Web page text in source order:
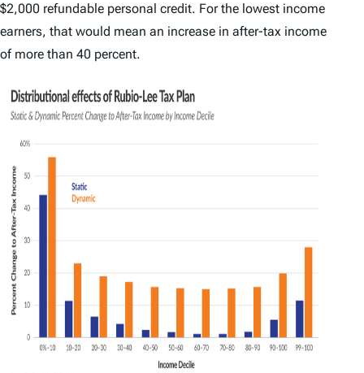
$2,000 refundable personal credit. For the lowest income
earners, that would mean an increase in after-tax income
of more than 40 percent.